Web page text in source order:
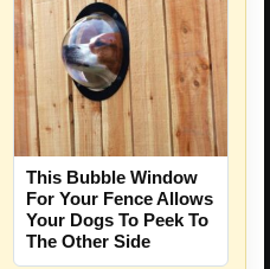
This Bubble Window
For Your Fence Allows
Your Dogs To Peek To
The Other Side